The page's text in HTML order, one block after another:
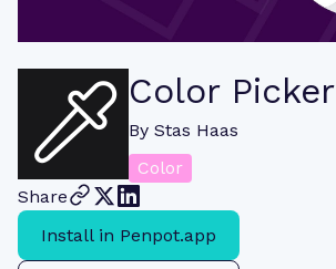
Color Picker
By Stas Haas
Color
Share
Install in Penpot.app